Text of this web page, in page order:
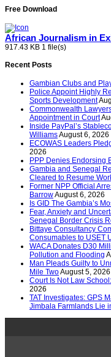
Free Download
African Journalism in
917.43 KB 1 file(s)
Recent Posts
Gambian Clubs and
Police Appoint Highly
Sports Development
Commonwealth
Appointment in Court
Inside PayPal’s
WilliamsAugust 6, 2026
ECOWAS Leaders
2026
PPP Denies Endorsing
Gambia and Senegal
Cleared to Resume
Former NPP Official
BarrowAugust 6, 2026
Is GID The Gambia’s
Fear, Anxiety and
Senegal Border Crisis
Bittaye Consultancy
Consumables to USET
WACA Donates D30
Pollution and Flooding
Man Pleads Guilty to
Mile TwoAugust 5, 2026
Court Is Not Law
2026
TAT Investigates: GPS
Jimbala Farmlands Lie